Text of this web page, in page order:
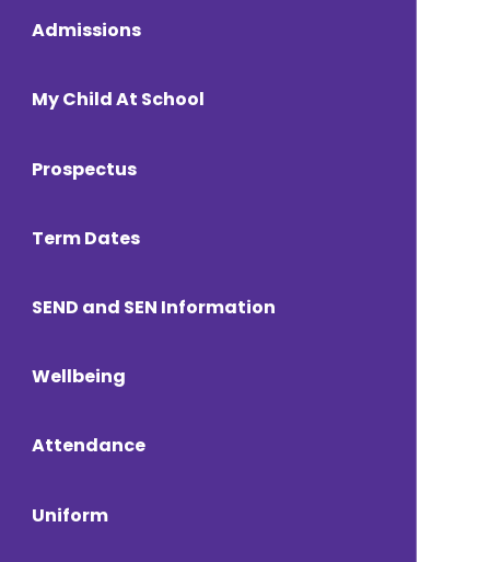
Admissions
My Child At School
Prospectus
Term Dates
SEND and SEN Information
Wellbeing
Attendance
Uniform